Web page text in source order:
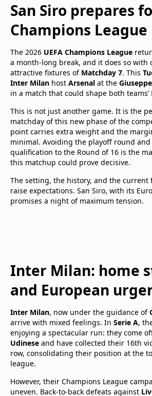
San Siro prepares
Champions
The 2026 UEFA Champions League
a month-long break, and it does so with
attractive fixtures of Matchday 7. This
Inter Milan host Arsenal at the
in a match that could shape both teams’
This is not just another game. It is the
matchday of this new phase of the
point carries extra weight and the
minimal. Avoiding the playoff round
qualification to the Round of 16 is the
this matchup could prove decisive.
The setting, the history, and the current
raise expectations. San Siro, with its
promises a night of maximum tension.
Inter Milan: home
and European
Inter Milan, now under the guidance of
arrive with mixed feelings. In Serie A,
enjoying a spectacular run: they come
Udinese and have collected their 16th
row, consolidating their position at the
league.
However, their Champions League
uneven. Back-to-back defeats against